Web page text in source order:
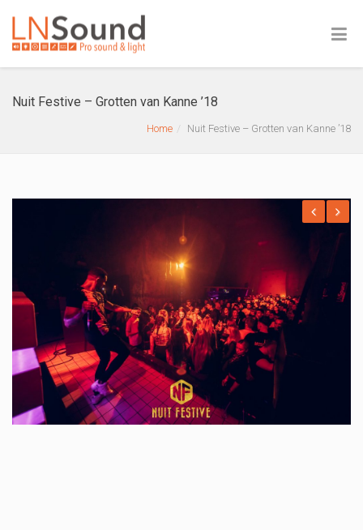
Nuit Festive – Grotten van Kanne ’18
Home Nuit Festive – Grotten van Kanne ’18
Previous
Next